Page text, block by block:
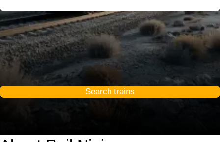
Search trains